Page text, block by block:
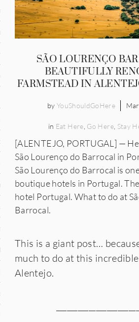
States
SÃO LOURENÇO
BEAUTIFULLY
FARMSTEAD IN
by YouShouldGoHere
in Eat Here Go Here, Stay
[ALENTEJO, PORTUGAL] —
São Lourenço do Barrocal in
São Lourenço do Barrocal is
boutique hotels in Portugal.
hotel Portugal. What to do at
Barrocal.
This is a giant post…
much to do at this
Alentejo.